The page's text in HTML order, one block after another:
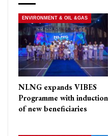
ENVIRONMENT & OIL &GAS
NLNG expands VIBES
Programme with induction
of new beneficiaries